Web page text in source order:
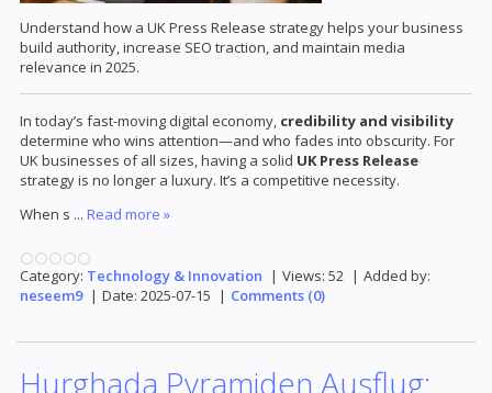
Understand how a UK Press Release strategy helps your business
build authority, increase SEO traction, and maintain media
relevance in 2025.
In today’s fast-moving digital economy, credibility and visibility
determine who wins attention—and who fades into obscurity. For
UK businesses of all sizes, having a solid UK Press Release
strategy is no longer a luxury. It’s a competitive necessity.
When s ... Read more »
Category: Technology & Innovation | Views: 52 | Added by:
neseem9 | Date: 2025-07-15 | Comments (0)
Hurghada Pyramiden Ausflug: